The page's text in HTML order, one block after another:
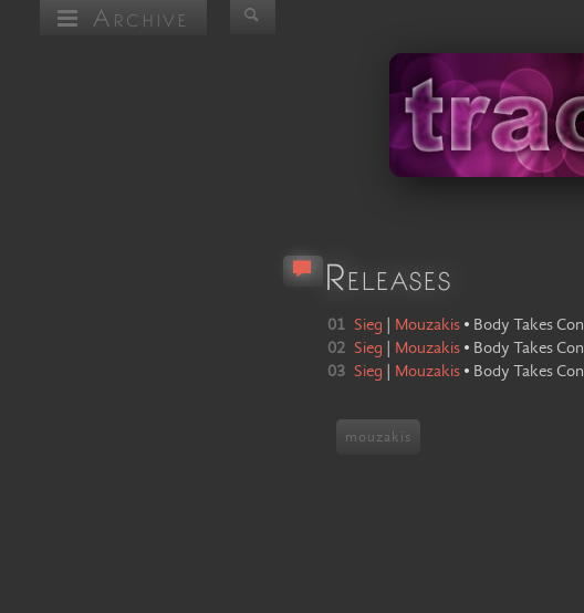
Archive
Releases
01 Sieg Mouzakis • Body Takes
02 Sieg Mouzakis • Body Takes
03 Sieg Mouzakis • Body Takes
mouzakis